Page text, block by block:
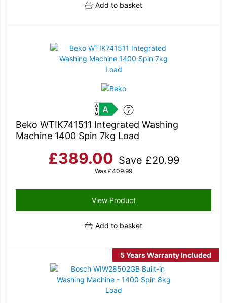
Add to basket
Beko WTIK741511 Integrated Washing
Machine 1400 Spin 7kg Load
A
£389.00 Save £20.99
Was £409.99
View Product
Add to basket
5 Years Warranty Included